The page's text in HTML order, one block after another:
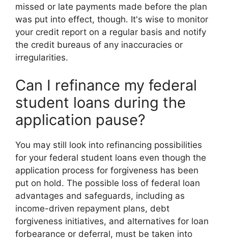
missed or late payments made before the plan
was put into effect, though. It's wise to monitor
your credit report on a regular basis and notify
the credit bureaus of any inaccuracies or
irregularities.
Can I refinance my federal
student loans during the
application pause?
You may still look into refinancing possibilities
for your federal student loans even though the
application process for forgiveness has been
put on hold. The possible loss of federal loan
advantages and safeguards, including as
income-driven repayment plans, debt
forgiveness initiatives, and alternatives for loan
forbearance or deferral, must be taken into